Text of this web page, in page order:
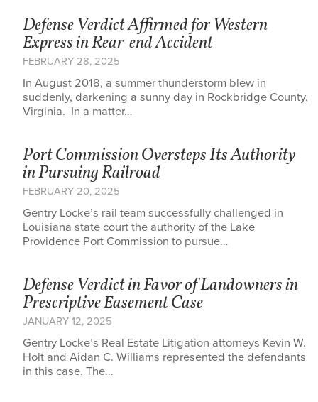
Defense Verdict Affirmed for Western
Express in Rear-end Accident
FEBRUARY 28, 2025
In August 2018, a summer thunderstorm blew in
suddenly, darkening a sunny day in Rockbridge County,
Virginia. In a matter…
Port Commission Oversteps Its Authority
in Pursuing Railroad
FEBRUARY 20, 2025
Gentry Locke’s rail team successfully challenged in
Louisiana state court the authority of the Lake
Providence Port Commission to pursue…
Defense Verdict in Favor of Landowners in
Prescriptive Easement Case
JANUARY 12, 2025
Gentry Locke’s Real Estate Litigation attorneys Kevin W.
Holt and Aidan C. Williams represented the defendants
in this case. The…